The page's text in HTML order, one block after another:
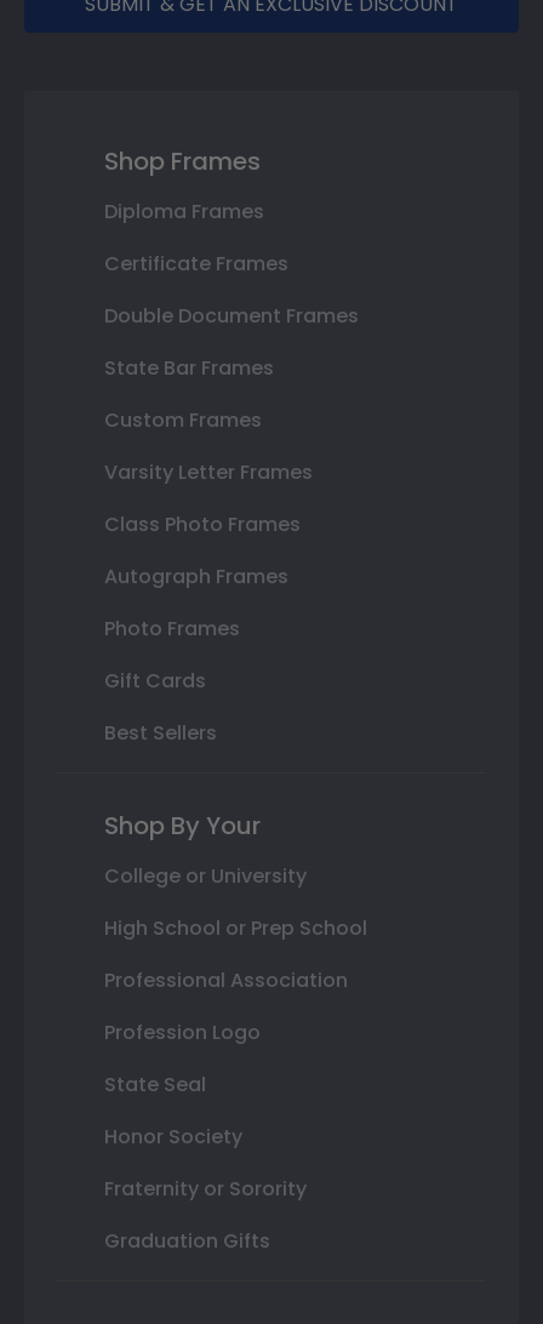
Shop Frames
Diploma Frames
Certificate Frames
Double Document Frames
State Bar Frames
Custom Frames
Varsity Letter Frames
Class Photo Frames
Autograph Frames
Photo Frames
Gift Cards
Best Sellers
Shop By Your
College or University
High School or Prep School
Professional Association
Profession Logo
State Seal
Honor Society
Fraternity or Sorority
Graduation Gifts